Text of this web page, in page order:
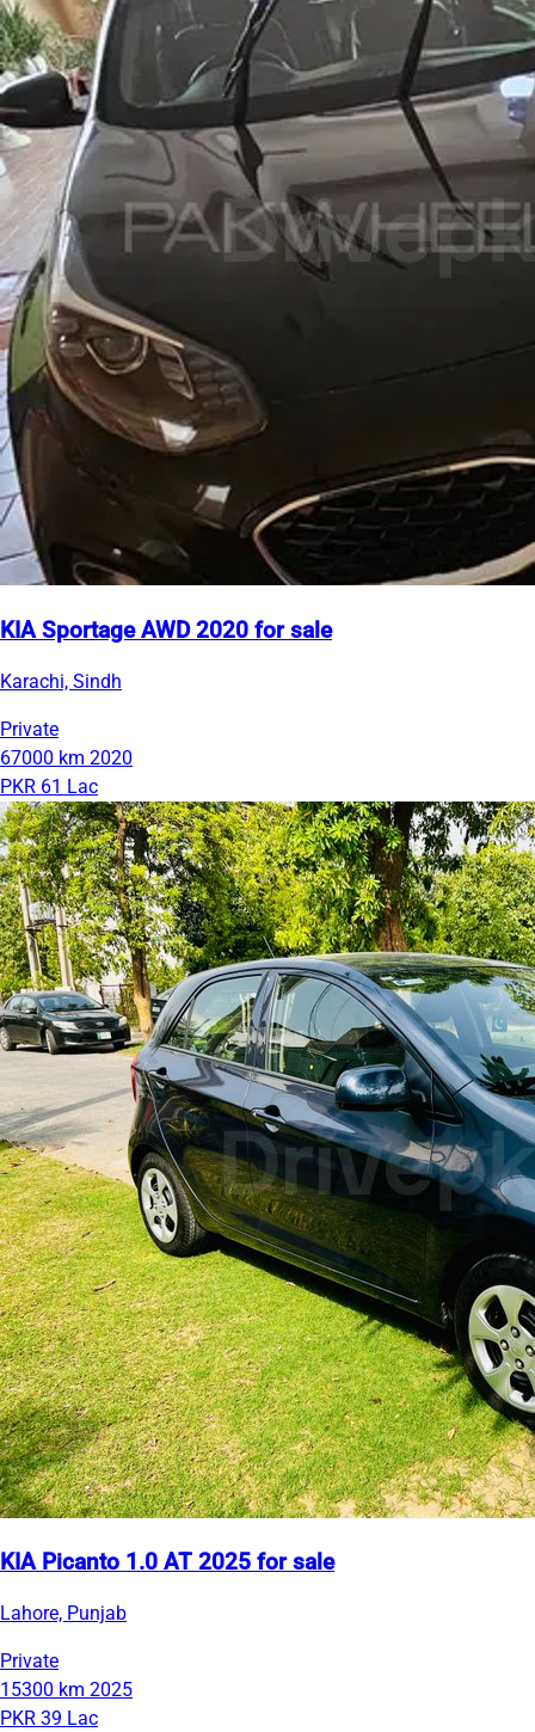
KIA Sportage AWD 2020 for sale
Karachi, Sindh
Private
67000 km 2020
PKR 61 Lac
KIA Picanto 1.0 AT 2025 for sale
Lahore, Punjab
Private
15300 km 2025
PKR 39 Lac